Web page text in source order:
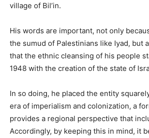
village of Bil’in.
His words are important, not only
the sumud of Palestinians like Iyad, but
that the ethnic cleansing of his people
1948 with the creation of the state of
In so doing, he placed the entity
era of imperialism and colonization, a
provides a regional perspective that
Accordingly, by keeping this in mind, it